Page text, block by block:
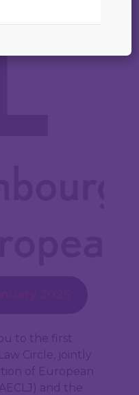
to the first
Circle, jointly
of European
and the